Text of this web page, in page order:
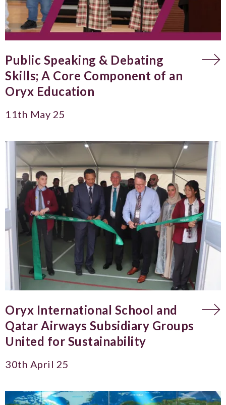
Public Speaking & Debating
Skills; A Core Component of an
Oryx Education
11th May 25
Oryx International School and
Qatar Airways Subsidiary Groups
United for Sustainability
30th April 25